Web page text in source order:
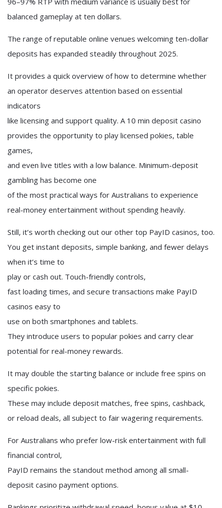
balanced gameplay at ten dollars.
The range of reputable online venues welcoming ten-dollar
deposits has expanded steadily throughout 2025.
It provides a quick overview of how to determine whether
an operator deserves attention based on essential
indicators
like licensing and support quality. A 10 min deposit casino
provides the opportunity to play licensed pokies, table
games,
and even live titles with a low balance. Minimum-deposit
gambling has become one
of the most practical ways for Australians to experience
real-money entertainment without spending heavily.
Still, it’s worth checking out our other top PayID casinos, too.
You get instant deposits, simple banking, and fewer delays
when it’s time to
play or cash out. Touch-friendly controls,
fast loading times, and secure transactions make PayID
casinos easy to
use on both smartphones and tablets.
They introduce users to popular pokies and carry clear
potential for real-money rewards.
It may double the starting balance or include free spins on
specific pokies.
These may include deposit matches, free spins, cashback,
or reload deals, all subject to fair wagering requirements.
For Australians who prefer low-risk entertainment with full
financial control,
PayID remains the standout method among all small-
deposit casino payment options.